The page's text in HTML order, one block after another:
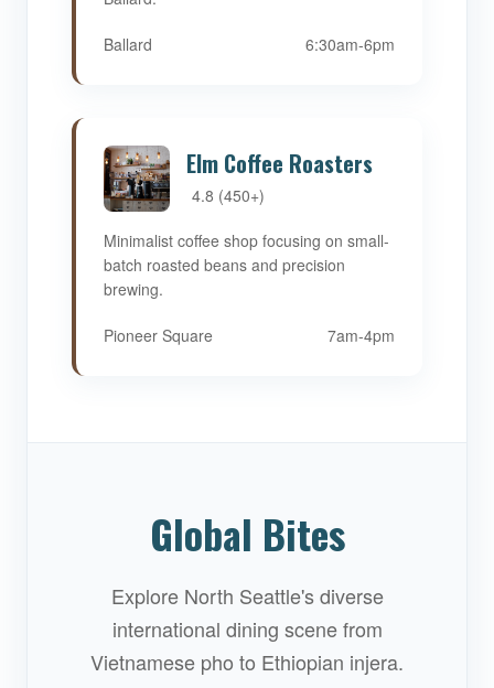
Ballard 6:30am-6pm
Elm Coffee Roasters
4.8 (450+)
Minimalist coffee shop focusing on small-
batch roasted beans and precision
brewing.
Pioneer Square 7am-4pm
Global Bites
Explore North Seattle's diverse
international dining scene from
Vietnamese pho to Ethiopian injera.